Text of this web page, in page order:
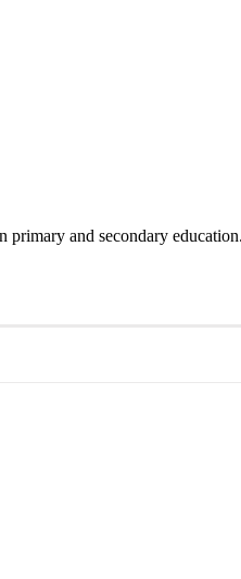
and secondary